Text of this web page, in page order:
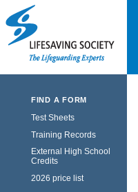
FIND A FORM
Test Sheets
Training Records
External High School
Credits
2026 price list